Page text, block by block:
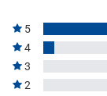
5
4
3
2